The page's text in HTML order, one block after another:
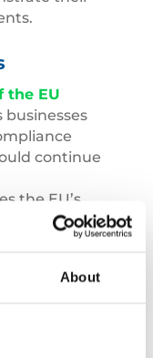
About
the EU
businesses
continue
the EU’s
and
or forestry
our